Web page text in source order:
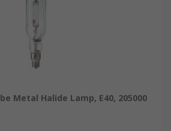
Metal Halide Lamp, E40, 205000